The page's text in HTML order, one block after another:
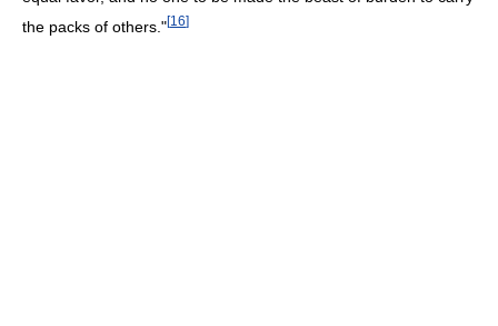
the packs of others."[16]